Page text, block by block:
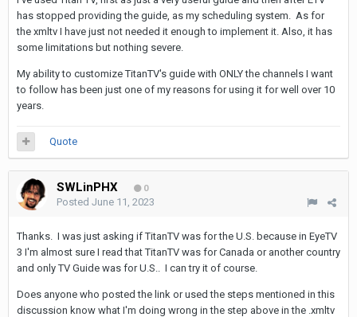
has stopped providing the guide, as my scheduling system. As for
the xmltv I have just not needed it enough to implement it. Also, it has
some limitations but nothing severe.
My ability to customize TitanTV's guide with ONLY the channels I want
to follow has been just one of my reasons for using it for well over 10
years.
Quote
SWLinPHX 0
Posted June 11, 2023
Thanks. I was just asking if TitanTV was for the U.S. because in EyeTV
3 I'm almost sure I read that TitanTV was for Canada or another country
and only TV Guide was for U.S.. I can try it of course.
Does anyone who posted the link or used the steps mentioned in this
discussion know what I'm doing wrong in the step above in the .xmltv